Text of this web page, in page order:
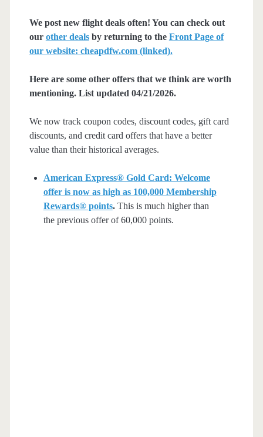
We post new flight deals often! You can check out
our other dealsby returning to the Front Page of
our website: cheapdfw.com (linked).
Here are some other offers that we think are worth
mentioning. List updated 04/21/2026.
We now track coupon codes, discount codes, gift card
discounts, and credit card offers that have a better
value than their historical averages.
American Express® Gold Card: Welcome
offer is now as high as 100,000 Membership
Rewards® points.This is much higher than
the previous offer of 60,000 points.